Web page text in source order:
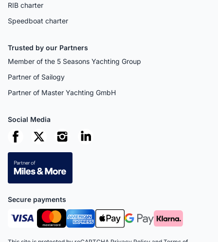
RIB charter
Speedboat charter
Trusted by our Partners
Member of the 5 Seasons Yachting Group
Partner of Sailogy
Partner of Master Yachting GmbH
Social Media
Secure payments